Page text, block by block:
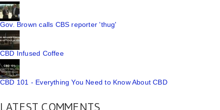
Gov. Brown calls CBS reporter 'thug'
CBD Infused Coffee
CBD 101 - Everything You Need to Know About CBD
LATEST COMMENTS